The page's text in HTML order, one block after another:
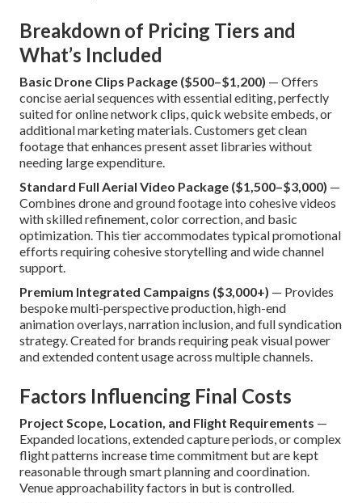
Breakdown of Pricing Tiers and
What’s Included
Basic Drone Clips Package ($500–$1,200) — Offers
concise aerial sequences with essential editing, perfectly
suited for online network clips, quick website embeds, or
additional marketing materials. Customers get clean
footage that enhances present asset libraries without
needing large expenditure.
Standard Full Aerial Video Package ($1,500–$3,000) —
Combines drone and ground footage into cohesive videos
with skilled refinement, color correction, and basic
optimization. This tier accommodates typical promotional
efforts requiring cohesive storytelling and wide channel
support.
Premium Integrated Campaigns ($3,000+) — Provides
bespoke multi-perspective production, high-end
animation overlays, narration inclusion, and full syndication
strategy. Created for brands requiring peak visual power
and extended content usage across multiple channels.
Factors Influencing Final Costs
Project Scope, Location, and Flight Requirements —
Expanded locations, extended capture periods, or complex
flight patterns increase time commitment but are kept
reasonable through smart planning and coordination.
Venue approachability factors in but is controlled.